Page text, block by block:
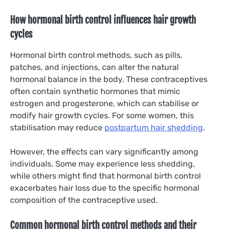
How hormonal birth control influences hair growth
cycles
Hormonal birth control methods, such as pills,
patches, and injections, can alter the natural
hormonal balance in the body. These contraceptives
often contain synthetic hormones that mimic
estrogen and progesterone, which can stabilise or
modify hair growth cycles. For some women, this
stabilisation may reduce postpartum hair shedding.
However, the effects can vary significantly among
individuals. Some may experience less shedding,
while others might find that hormonal birth control
exacerbates hair loss due to the specific hormonal
composition of the contraceptive used.
Common hormonal birth control methods and their